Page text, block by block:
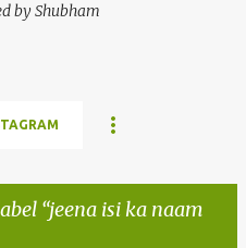
by Shubham
jeena isi ka naam